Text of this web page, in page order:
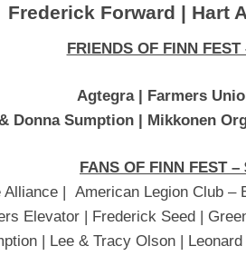
Frederick Forward | Hart
FRIENDS OF FINN FEST
Agtegra | Farmers
Donna Sumption |
Mikkonen
FANS OF FINN FEST –
| American Legion Club
Elevator | Frederick Seed |
| Lee & Tracy Olson |